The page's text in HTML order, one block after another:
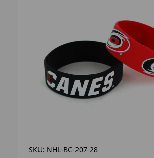
SKU: NHL-BC-207-28